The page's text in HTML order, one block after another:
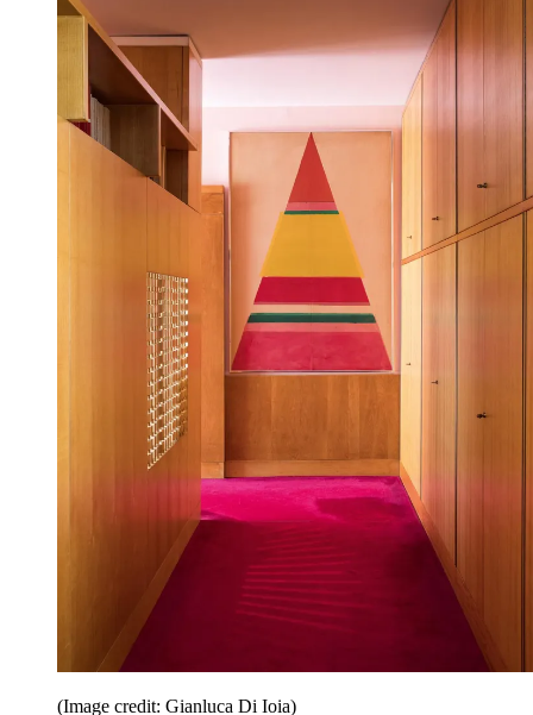
(Image credit: Gianluca Di Ioia)